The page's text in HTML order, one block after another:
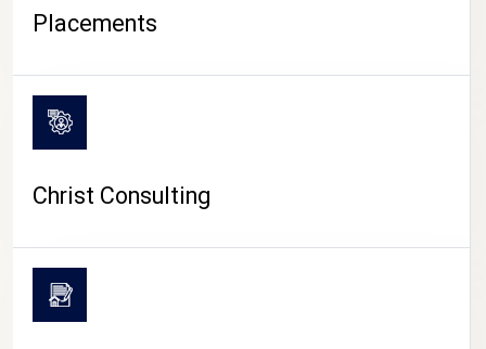
Placements
Christ Consulting